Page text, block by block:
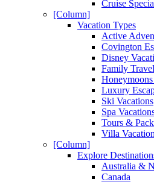
Cruise
[Column]
Vacation Types
Active
Covington
Disney
Family Travel
Luxury
Ski Vacations
Spa
Tours &
Villa
[Column]
Explore
Australia &
Canada